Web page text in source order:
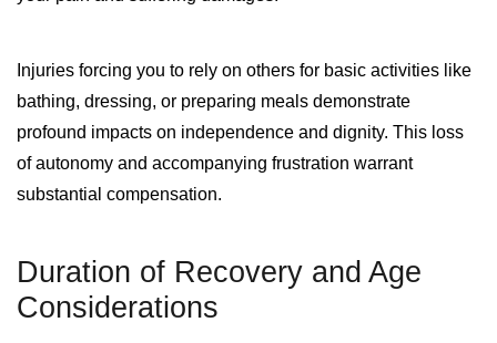
Injuries forcing you to rely on others for basic activities like
bathing, dressing, or preparing meals demonstrate
profound impacts on independence and dignity. This loss
of autonomy and accompanying frustration warrant
substantial compensation.
Duration of Recovery and Age
Considerations